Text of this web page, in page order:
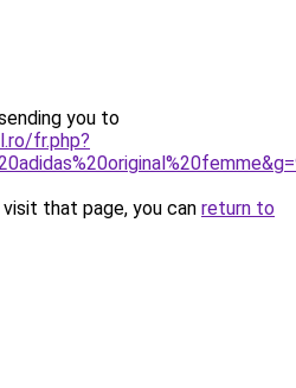
you to
fr.php?
that page, you can return to